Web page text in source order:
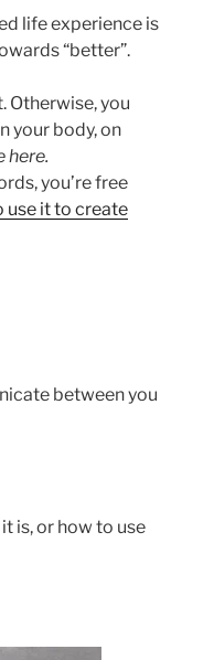
life experience is
“better”.
Otherwise, you
your body, on
here.
you’re free
use it to create
between you
is, or how to use